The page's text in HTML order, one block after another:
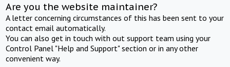
Are you the website maintainer?
A letter concerning circumstances of this has been sent to your
contact email automatically.
You can also get in touch with out support team using your
Control Panel "Help and Support" section or in any other
convenient way.